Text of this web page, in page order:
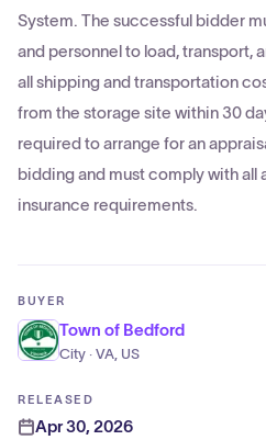
System. The successful bidder
and personnel to load, transport,
all shipping and transportation
from the storage site within 30
required to arrange for an
bidding and must comply with all
insurance requirements.
BUYER
Town of Bedford
City · VA, US
RELEASED
Apr 30, 2026